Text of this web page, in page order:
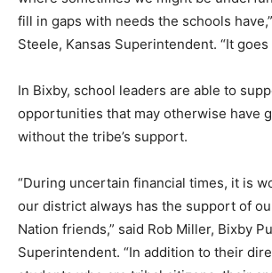
fill in gaps with needs the schools
Steele, Kansas Superintendent. “It goes
In Bixby, school leaders are able to
opportunities that may otherwise have
without the tribe’s support.
“During uncertain financial times, it is
our district always has the support of
Nation friends,” said Rob Miller, Bixby
Superintendent. “In addition to their